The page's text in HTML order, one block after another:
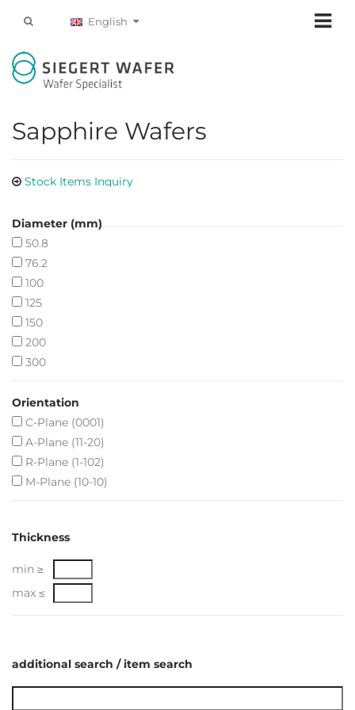
English
Sapphire Wafers
Stock Items Inquiry
Diameter (mm)
50.8
76.2
100
125
150
200
300
Orientation
C-Plane (0001)
A-Plane (11-20)
R-Plane (1-102)
M-Plane (10-10)
Thickness
min ≥
max ≤
additional search / item search